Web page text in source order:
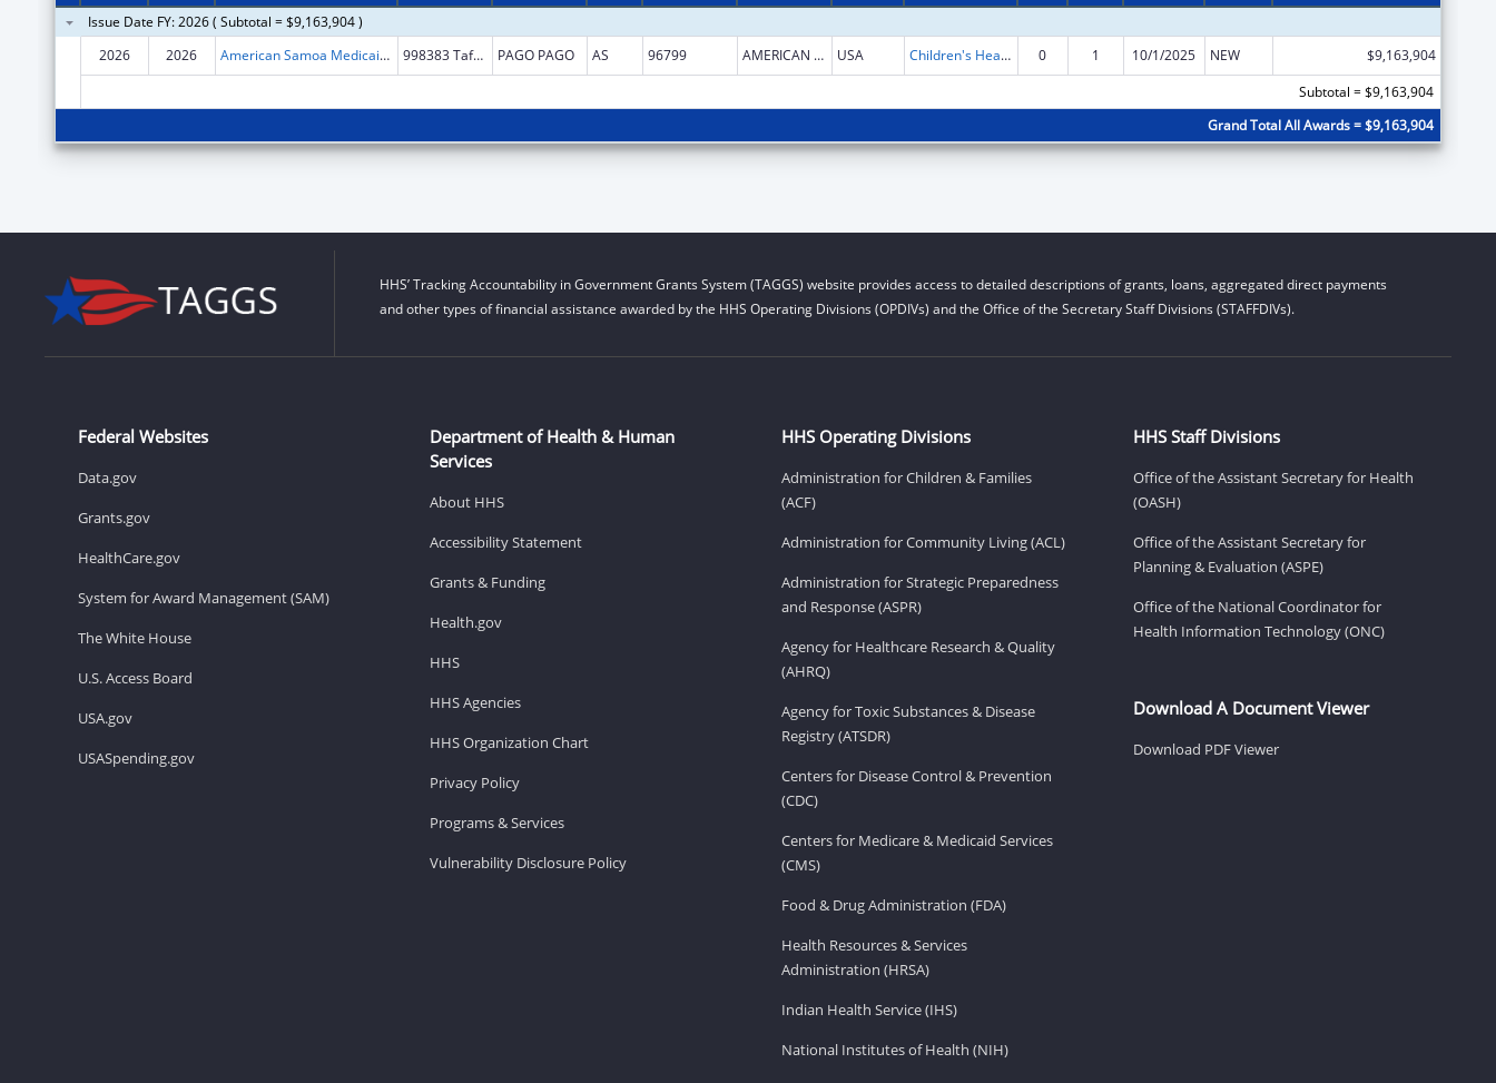
Issue Date FY: 2026 ( Subtotal = $9,163,904 )
2026
2026 American Samoa Medicaid Agency 998383 Tafuna Road #306 PAGO PAGO AS 96799 AMERICAN SAMOA USA Children's Health Insurance Program 0 1 10/1/2025 NEW
$9,163,904
Subtotal = $9,163,904
Grand Total All Awards = $9,163,904
HHS’ Tracking Accountability in Government Grants System (TAGGS) website provides access to detailed descriptions of grants, loans, aggregated direct payments
and other types of financial assistance awarded by the HHS Operating Divisions (OPDIVs) and the Office of the Secretary Staff Divisions (STAFFDIVs).
Federal Websites
Data.gov
Grants.gov
HealthCare.gov
System for Award Management (SAM)
The White House
U.S. Access Board
USA.gov
USASpending.gov
Department of Health & Human
Services
About HHS
Accessibility Statement
Grants & Funding
Health.gov
HHS
HHS Agencies
HHS Organization Chart
Privacy Policy
Programs & Services
Vulnerability Disclosure Policy
HHS Operating Divisions
Administration for Children & Families
(ACF)
Administration for Community Living (ACL)
Administration for Strategic Preparedness
and Response (ASPR)
Agency for Healthcare Research & Quality
(AHRQ)
Agency for Toxic Substances & Disease
Registry (ATSDR)
Centers for Disease Control & Prevention
(CDC)
Centers for Medicare & Medicaid Services
(CMS)
Food & Drug Administration (FDA)
Health Resources & Services
Administration (HRSA)
Indian Health Service (IHS)
National Institutes of Health (NIH)
HHS Staff Divisions
Office of the Assistant Secretary for Health
(OASH)
Office of the Assistant Secretary for
Planning & Evaluation (ASPE)
Office of the National Coordinator for
Health Information Technology (ONC)
Download A Document Viewer
Download PDF Viewer